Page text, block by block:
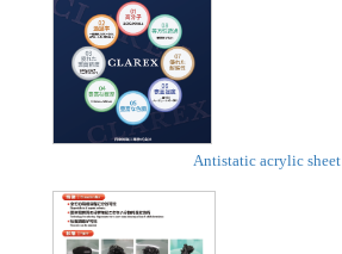
Antistatic acrylic sheet